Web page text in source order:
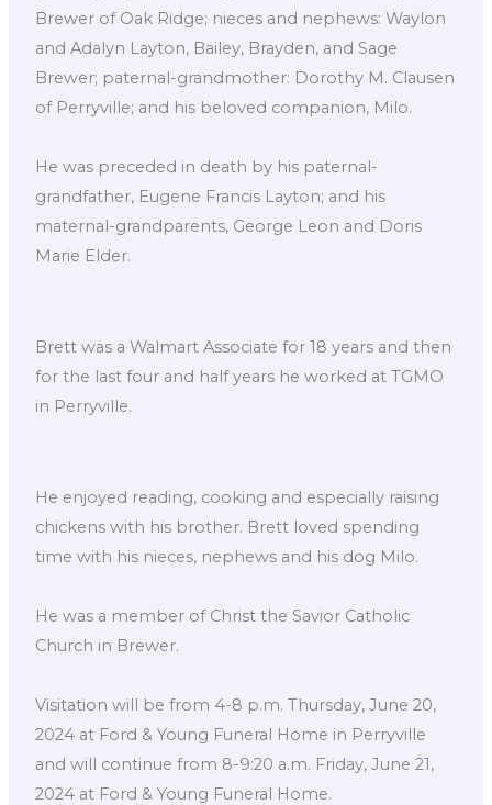
Brewer of Oak Ridge; nieces and nephews: Waylon
and Adalyn Layton, Bailey, Brayden, and Sage
Brewer; paternal-grandmother: Dorothy M. Clausen
of Perryville; and his beloved companion, Milo.
He was preceded in death by his paternal-
grandfather, Eugene Francis Layton; and his
maternal-grandparents, George Leon and Doris
Marie Elder.
Brett was a Walmart Associate for 18 years and then
for the last four and half years he worked at TGMO
in Perryville.
He enjoyed reading, cooking and especially raising
chickens with his brother. Brett loved spending
time with his nieces, nephews and his dog Milo.
He was a member of Christ the Savior Catholic
Church in Brewer.
Visitation will be from 4-8 p.m. Thursday, June 20,
2024 at Ford & Young Funeral Home in Perryville
and will continue from 8-9:20 a.m. Friday, June 21,
2024 at Ford & Young Funeral Home.